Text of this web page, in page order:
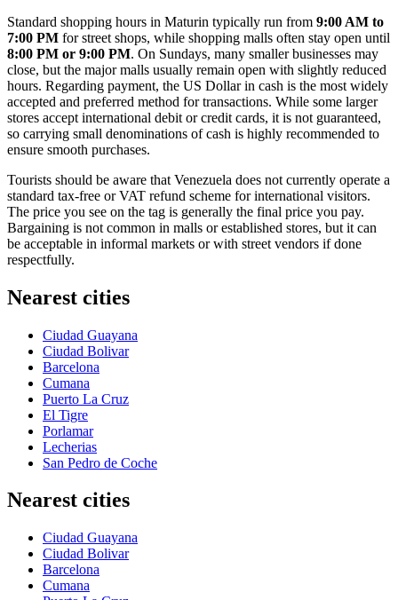
Standard shopping hours in Maturin typically run from 9:00 AM to
7:00 PM for street shops, while shopping malls often stay open until
8:00 PM or 9:00 PM. On Sundays, many smaller businesses may
close, but the major malls usually remain open with slightly reduced
hours. Regarding payment, the US Dollar in cash is the most widely
accepted and preferred method for transactions. While some larger
stores accept international debit or credit cards, it is not guaranteed,
so carrying small denominations of cash is highly recommended to
ensure smooth purchases.
Tourists should be aware that Venezuela does not currently operate a
standard tax-free or VAT refund scheme for international visitors.
The price you see on the tag is generally the final price you pay.
Bargaining is not common in malls or established stores, but it can
be acceptable in informal markets or with street vendors if done
respectfully.
Nearest cities
Ciudad Guayana
Ciudad Bolivar
Barcelona
Cumana
Puerto La Cruz
El Tigre
Porlamar
Lecherias
San Pedro de Coche
Nearest cities
Ciudad Guayana
Ciudad Bolivar
Barcelona
Cumana